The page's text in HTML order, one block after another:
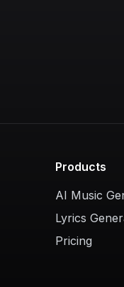
Products
AI Music
Lyrics
Pricing